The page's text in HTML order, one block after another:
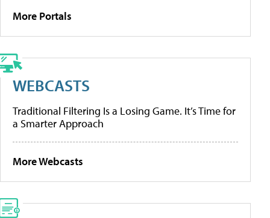
More Portals
WEBCASTS
Traditional Filtering Is a Losing Game. It’s Time for
a Smarter Approach
More Webcasts